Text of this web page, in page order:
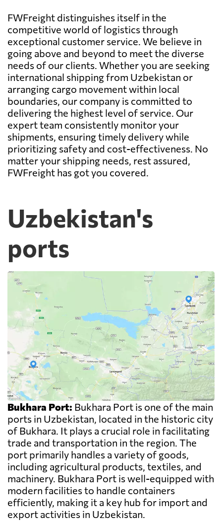
FWFreight distinguishes itself in the
competitive world of logistics through
exceptional customer service. We believe in
going above and beyond to meet the diverse
needs of our clients. Whether you are seeking
international shipping from Uzbekistan or
arranging cargo movement within local
boundaries, our company is committed to
delivering the highest level of service. Our
expert team consistently monitor your
shipments, ensuring timely delivery while
prioritizing safety and cost-effectiveness. No
matter your shipping needs, rest assured,
FWFreight has got you covered.
Uzbekistan's
ports
Bukhara Port: Bukhara Port is one of the main
ports in Uzbekistan, located in the historic city
of Bukhara. It plays a crucial role in facilitating
trade and transportation in the region. The
port primarily handles a variety of goods,
including agricultural products, textiles, and
machinery. Bukhara Port is well-equipped with
modern facilities to handle containers
efficiently, making it a key hub for import and
export activities in Uzbekistan.